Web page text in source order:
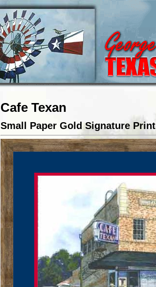
Cafe Texan
Small Paper Gold Signature Print